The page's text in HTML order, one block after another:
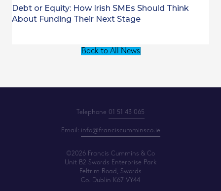
Debt or Equity: How Irish SMEs Should Think
About Funding Their Next Stage
Back to All News
Telephone 01 51 43 065
Email: info@franciscumminsco.ie
©2026 Francis Cummins & Co
Unit B2 Swords Enterprise Park
Feltrim Road, Swords
Co. Dublin K67 VY44